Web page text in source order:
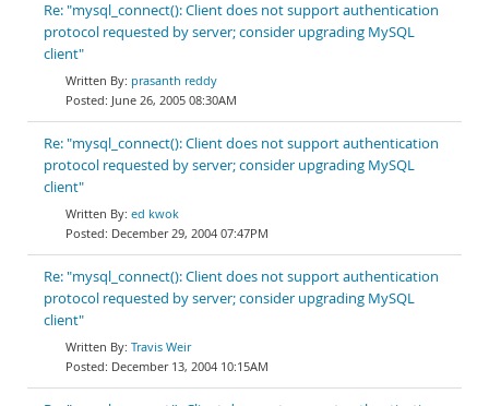
Re: "mysql_connect(): Client does not support authentication
protocol requested by server; consider upgrading MySQL
client"
prasanth reddy
June 26, 2005 08:30AM
Re: "mysql_connect(): Client does not support authentication
protocol requested by server; consider upgrading MySQL
client"
ed kwok
December 29, 2004 07:47PM
Re: "mysql_connect(): Client does not support authentication
protocol requested by server; consider upgrading MySQL
client"
Travis Weir
December 13, 2004 10:15AM